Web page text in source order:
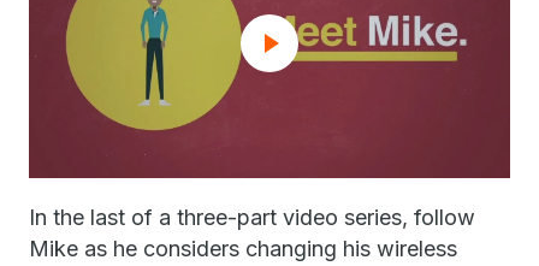
In the last of a three-part video series, follow
Mike as he considers changing his wireless